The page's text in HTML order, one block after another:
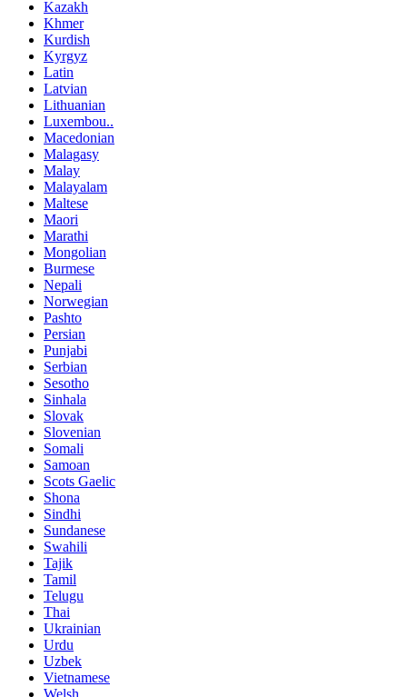
Kazakh
Khmer
Kurdish
Kyrgyz
Latin
Latvian
Lithuanian
Luxembou..
Macedonian
Malagasy
Malay
Malayalam
Maltese
Maori
Marathi
Mongolian
Burmese
Nepali
Norwegian
Pashto
Persian
Punjabi
Serbian
Sesotho
Sinhala
Slovak
Slovenian
Somali
Samoan
Scots Gaelic
Shona
Sindhi
Sundanese
Swahili
Tajik
Tamil
Telugu
Thai
Ukrainian
Urdu
Uzbek
Vietnamese